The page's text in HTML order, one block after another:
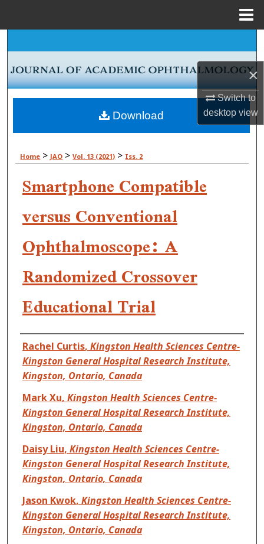
×
Switch to
desktopview
Browse Collections
My Account
About
Digital Commons Network™
Home > JAO > Vol. 13 (2021) > Iss. 2
Smartphone Compatible
versus Conventional
Ophthalmoscope: A
Randomized Crossover
Educational Trial
Authors
Rachel Curtis, Kingston Health Sciences Centre-
Kingston General Hospital Research Institute,
Kingston, Ontario, Canada
Mark Xu, Kingston Health Sciences Centre-
Kingston General Hospital Research Institute,
Kingston, Ontario, Canada
Daisy Liu, Kingston Health Sciences Centre-
Kingston General Hospital Research Institute,
Kingston, Ontario, Canada
Jason Kwok, Kingston Health Sciences Centre-
Kingston General Hospital Research Institute,
Kingston, Ontario, Canada
Download